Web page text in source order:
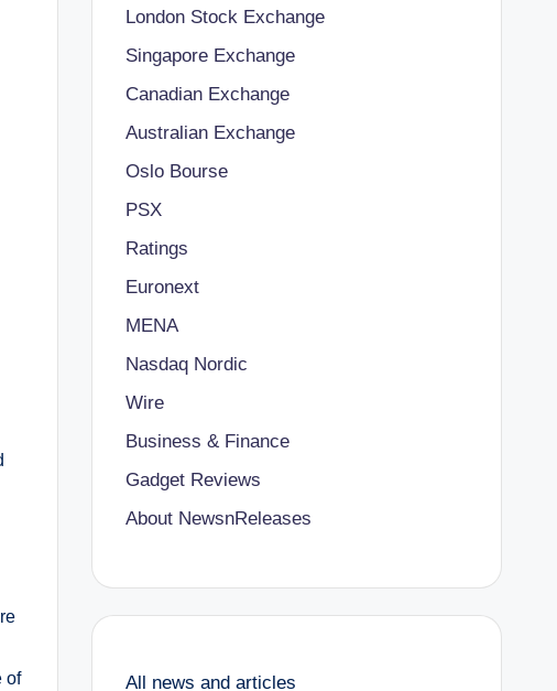
of
London Stock Exchange
Singapore Exchange
Canadian Exchange
Australian Exchange
Oslo Bourse
PSX
Ratings
Euronext
MENA
Nasdaq Nordic
Wire
Business & Finance
Gadget Reviews
About NewsnReleases
All news and articles